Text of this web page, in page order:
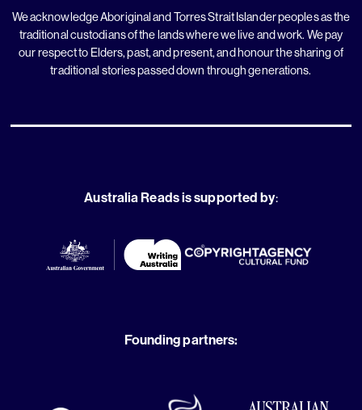
We acknowledge Aboriginal and Torres Strait Islander peoples as the
traditional custodians of the lands where we live and work. We pay
our respect to Elders, past, and present, and honour the sharing of
traditional stories passed down through generations.
Australia Reads is supported by:
Founding partners: